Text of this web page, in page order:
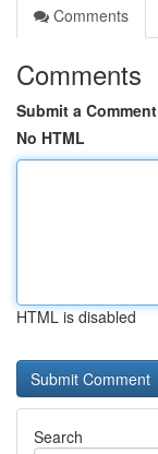
Comments
Comments
Submit a Comment
No HTML
HTML is disabled
Search